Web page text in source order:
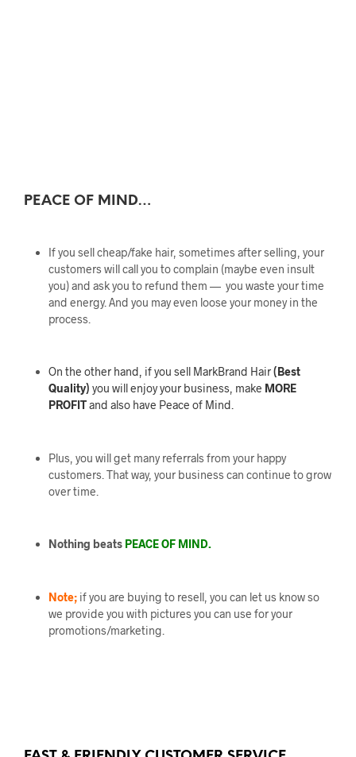
PEACE OF MIND…
If you sell cheap/fake hair, sometimes after selling, your
customers will call you to complain (maybe even insult
you) and ask you to refund them — you waste your time
and energy. And you may even loose your money in the
process.
On the other hand, if you sell MarkBrand Hair(Best
Quality) you will enjoy your business, make MORE
PROFITand also have Peace of Mind.
Plus, you will get many referrals from your happy
customers. That way, your business can continue to grow
over time.
Nothing beats PEACE OF MIND.
Note;if you are buying to resell, you can let us know so
we provide you with pictures you can use for your
promotions/marketing.